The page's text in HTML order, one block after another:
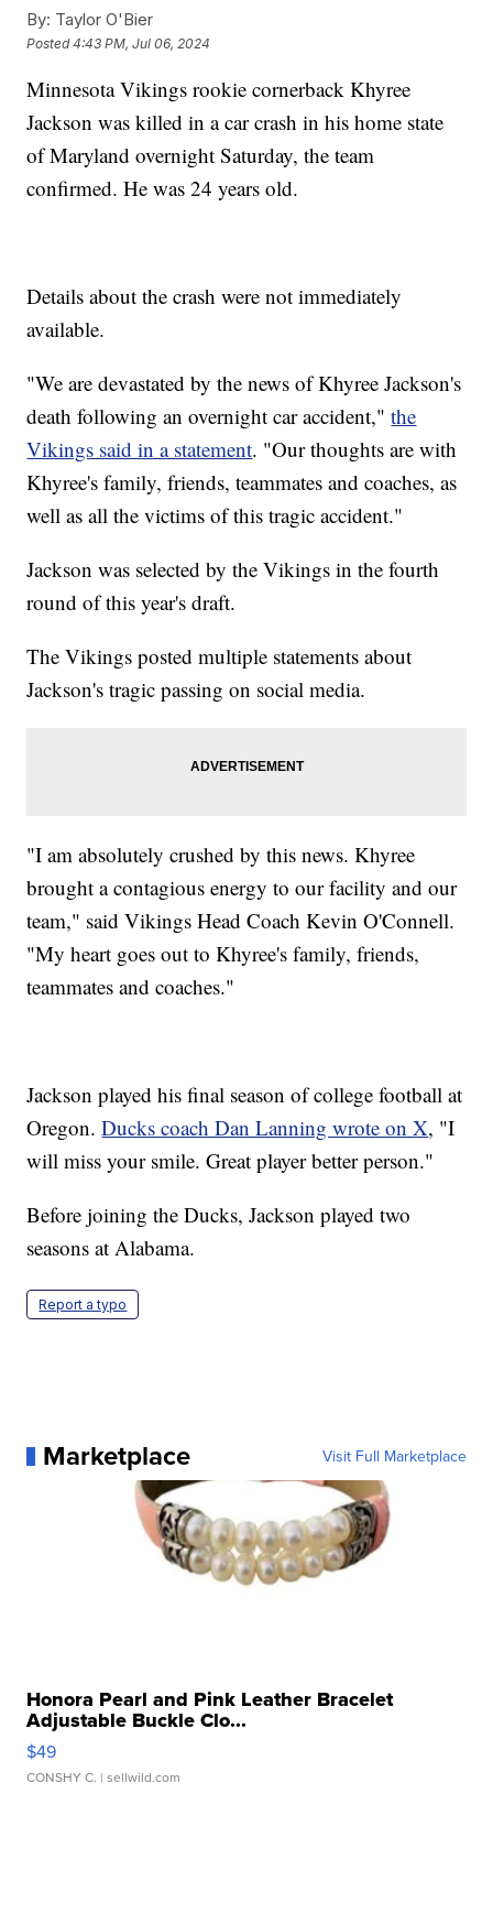
By: Taylor O'Bier
Posted4:43 PM, Jul 06, 2024
Minnesota Vikings rookie cornerback Khyree
Jackson was killed in a car crash in his home state
of Maryland overnight Saturday, the team
confirmed. He was 24 years old.
Details about the crash were not immediately
available.
"We are devastated by the news of Khyree Jackson's
death following an overnight car accident,"the
Vikings said in a statement. "Our thoughts are with
Khyree's family, friends, teammates and coaches, as
well as all the victims of this tragic accident."
Jackson was selected by the Vikings in the fourth
round of this year's draft.
The Vikings posted multiple statements about
Jackson's tragic passing on social media.
"I am absolutely crushed by this news. Khyree
brought a contagious energy to our facility and our
team," said Vikings Head Coach Kevin O'Connell.
"My heart goes out to Khyree's family, friends,
teammates and coaches."
Jackson played his final season of college football at
Oregon.Ducks coach Dan Lanning wrote on X, "I
will miss your smile. Great player better person."
Before joining the Ducks, Jackson played two
seasons at Alabama.
Report a typo
Marketplace Visit Full Marketplace
Honora Pearl and Pink Leather Bracelet
Adjustable Buckle Clo...
$49
CONSHY C. | sellwild.com